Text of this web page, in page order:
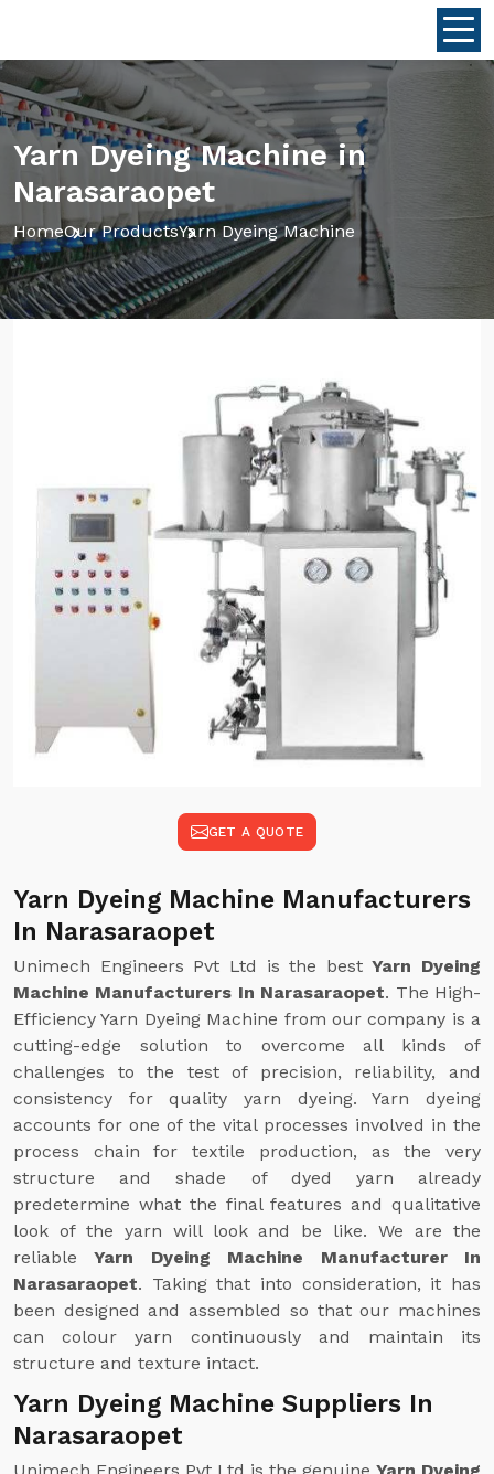
Yarn Dyeing Machine in
Narasaraopet
HomeOur ProductsYarn Dyeing Machine
GET A QUOTE
Yarn Dyeing Machine Manufacturers
In Narasaraopet
Unimech Engineers Pvt Ltd is the bestYarn Dyeing
Machine Manufacturers In Narasaraopet. The High-
Efficiency Yarn Dyeing Machine from our company is a
cutting-edge solution to overcome all kinds of
challenges to the test of precision, reliability, and
consistency for quality yarn dyeing. Yarn dyeing
accounts for one of the vital processes involved in the
process chain for textile production, as the very
structure and shade of dyed yarn already
predetermine what the final features and qualitative
look of the yarn will look and be like. We are the
reliableYarn Dyeing Machine Manufacturer In
Narasaraopet. Taking that into consideration, it has
been designed and assembled so that our machines
can colour yarn continuously and maintain its
structure and texture intact.
Yarn Dyeing Machine Suppliers In
Narasaraopet